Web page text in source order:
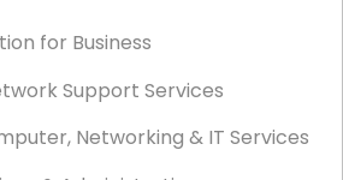
for Business
Support Services
Networking & IT Services